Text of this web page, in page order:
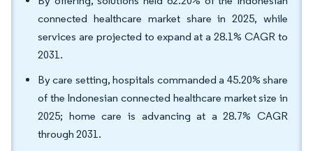
connected healthcare market share in 2025, while
services are projected to expand at a 28.1% CAGR to
2031.
By care setting, hospitals commanded a 45.20% share
of the Indonesian connected healthcare market size in
2025; home care is advancing at a 28.7% CAGR
through 2031.